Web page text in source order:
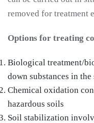
removed for treatment
Options for treating
Biological treatment/
down substances in
Chemical oxidation
hazardous soils
Soil stabilization